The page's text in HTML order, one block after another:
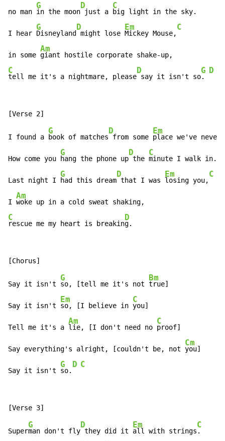
no man
G
in the moon
D
just a
C
big light in the sky.
I hear
G
Disneyland
D
might lose
Em
Mickey Mouse,
C
in some
Am
C
tell me it's a nightmare, please
D
say it isn't so
G
.
D
I found a
G
book of matches
D
from some
Em
place we've never
How come you
G
hang the phone up
D
the
C
minute I walk in.
Last night I
G
had this dream
D
that I was
Em
losing you,
C
I
Am
C
rescue me my heart is breakin
D
g.
Say it isn't
G
so, [tell me it's not
Bm
true]
Say it isn't
Em
so, [I believe in
C
you]
Tell me it's a
Am
lie, [I don't need no
C
proof]
Say everything's alright, [couldn't be, not
Cm
you]
Say it isn't
G
so.
D C
Super
G
man don't fly
D
they did it
Em
all with strings
C
.